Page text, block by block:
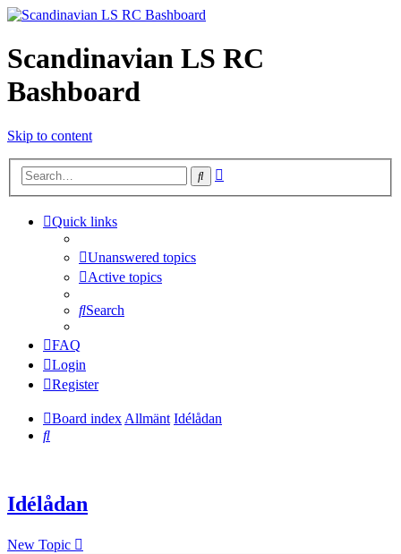
Scandinavian LS RC
Bashboard
Skip to content
Search
Quick links
Unanswered topics
Active topics
Search
FAQ
Login
Register
Board indexAllmänt Idélådan
Search
Idélådan
New Topic